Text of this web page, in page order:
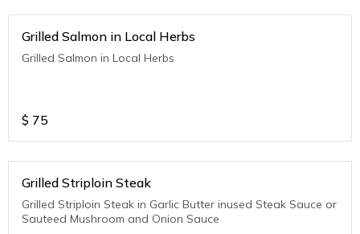
Grilled Salmon in Local Herbs
Grilled Salmon in Local Herbs
$ 75
Grilled Striploin Steak
Grilled Striploin Steak in Garlic Butter inused Steak Sauce or
Sauteed Mushroom and Onion Sauce